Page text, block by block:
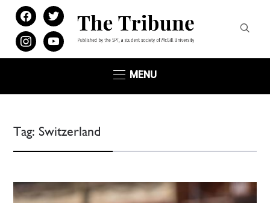
facebooktwitter
instagramyoutube
MENU
Tag: Switzerland